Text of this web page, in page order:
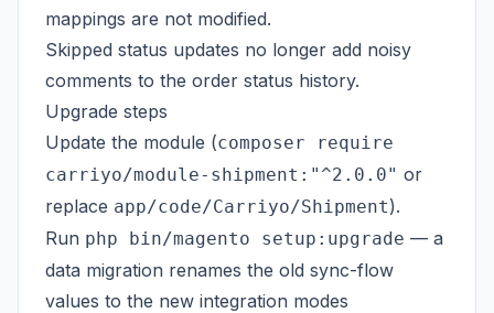
mappings are not modified.
Skipped status updates no longer add noisy
comments to the order status history.
Upgrade steps
Update the module (composer require
carriyo/module-shipment:"^2.0.0" or
replace app/code/Carriyo/Shipment).
Run php bin/magento setup:upgrade — a
data migration renames the old sync-flow
values to the new integration modes